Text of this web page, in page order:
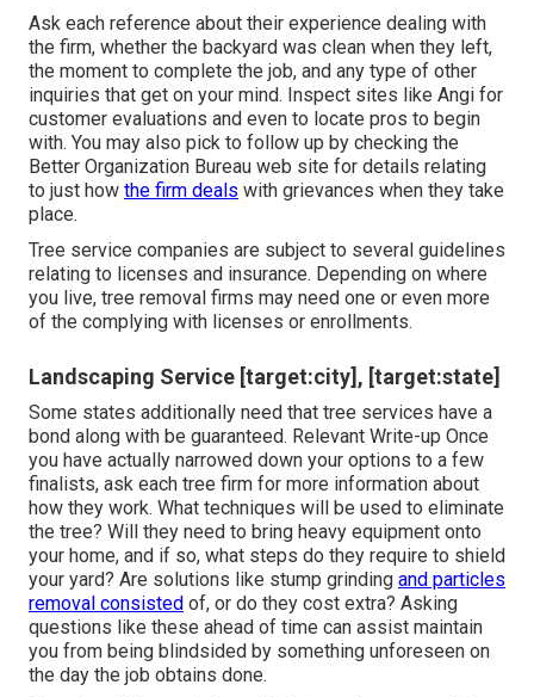
Ask each reference about their experience dealing with
the firm, whether the backyard was clean when they left,
the moment to complete the job, and any type of other
inquiries that get on your mind. Inspect sites like Angi for
customer evaluations and even to locate pros to begin
with. You may also pick to follow up by checking the
Better Organization Bureau web site for details relating
to just how the firm deals with grievances when they take
place.
Tree service companies are subject to several guidelines
relating to licenses and insurance. Depending on where
you live, tree removal firms may need one or even more
of the complying with licenses or enrollments.
Landscaping Service [target:city], [target:state]
Some states additionally need that tree services have a
bond along with be guaranteed. Relevant Write-up Once
you have actually narrowed down your options to a few
finalists, ask each tree firm for more information about
how they work. What techniques will be used to eliminate
the tree? Will they need to bring heavy equipment onto
your home, and if so, what steps do they require to shield
your yard? Are solutions like stump grinding and particles
removal consisted of, or do they cost extra? Asking
questions like these ahead of time can assist maintain
you from being blindsided by something unforeseen on
the day the job obtains done.